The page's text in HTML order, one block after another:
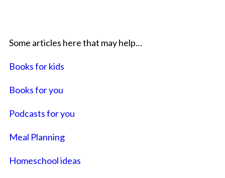
Some articles here that may help…
Books for kids
Books for you
Podcasts for you
Meal Planning
Homeschool ideas